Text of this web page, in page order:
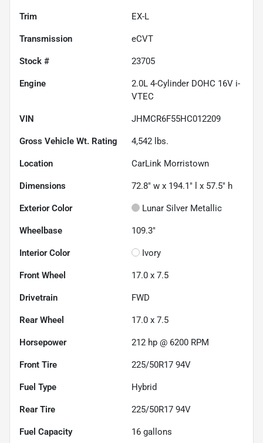
Trim EX-L
Transmission eCVT
Stock # 23705
Engine
2.0L 4-Cylinder DOHC 16V i-
VTEC
VIN JHMCR6F55HC012209
Gross Vehicle Wt. Rating 4,542 lbs.
Location CarLink Morristown
Dimensions 72.8" w x 194.1" l x 57.5" h
Exterior Color Lunar Silver Metallic
Wheelbase 109.3"
Interior Color Ivory
Front Wheel 17.0 x 7.5
Drivetrain FWD
Rear Wheel 17.0 x 7.5
Horsepower 212 hp @ 6200 RPM
Front Tire 225/50R17 94V
Fuel Type Hybrid
Rear Tire 225/50R17 94V
Fuel Capacity 16 gallons